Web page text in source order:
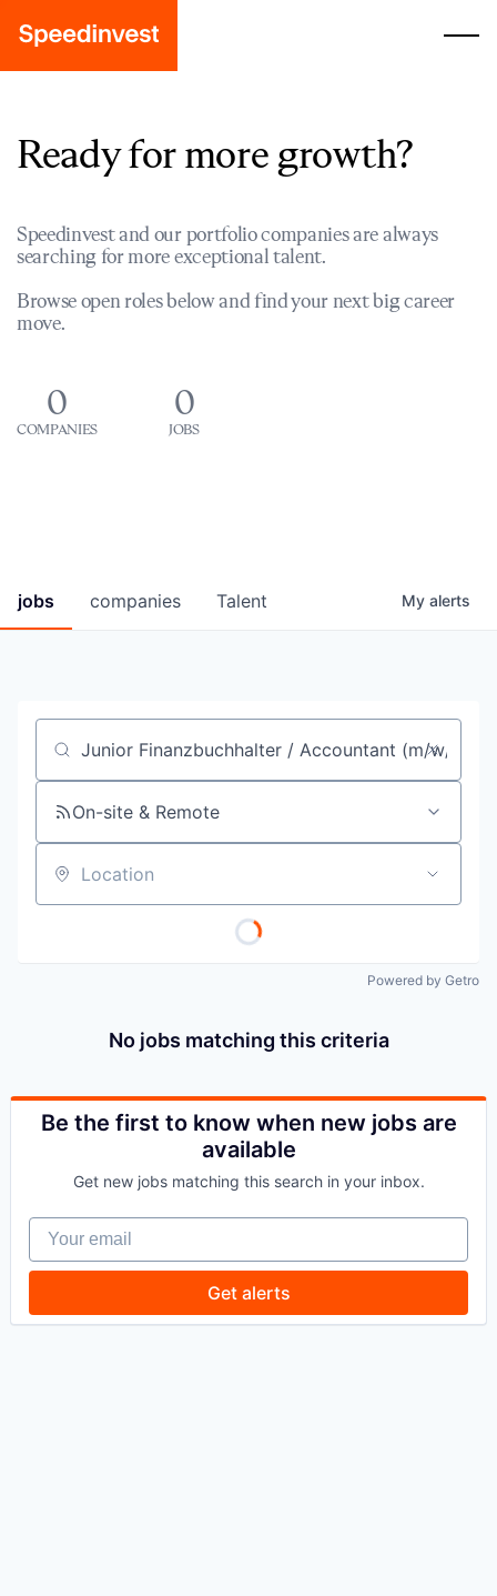
Ready for more growth?
Speedinvest and our portfolio companies are always
searching for more exceptional talent.
Browse open roles below and find your next big career
move.
0
COMPANIES
0
JOBS
jobs companies Talent My alerts
Job title, company or keyword
On-site & Remote
Location
Powered by Getro
No jobs matching this criteria
Be the first to know when new jobs are
available
Get new jobs matching this search in your inbox.
Your email
Get alerts